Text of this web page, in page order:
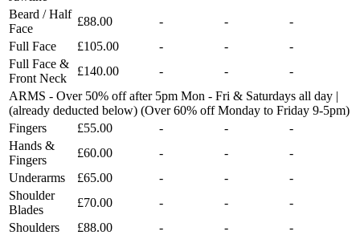
Beard / Half
Face
£88.00 - -
-
Full Face
£105.00 - -
-
Full Face &
Front Neck
£140.00 - -
-
ARMS - Over 50% off after 5pm Mon - Fri & Saturdays all day |
(already deducted below) (Over 60% off Monday to Friday 9-5pm)
Fingers
£55.00 - -
-
Hands &
Fingers
£60.00 - -
-
Underarms
£65.00 - -
-
Shoulder
Blades
£70.00 - -
-
Shoulders
£88.00 - -
-